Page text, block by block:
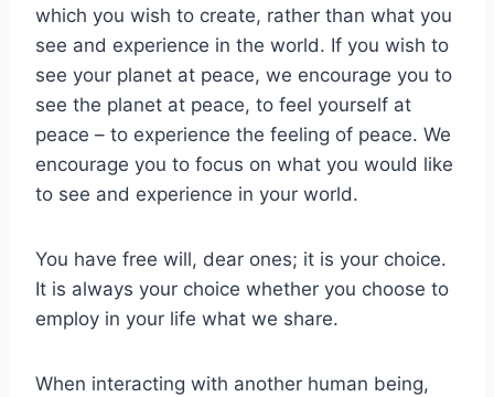
which you wish to create, rather than what you
see and experience in the world. If you wish to
see your planet at peace, we encourage you to
see the planet at peace, to feel yourself at
peace – to experience the feeling of peace. We
encourage you to focus on what you would like
to see and experience in your world.
You have free will, dear ones; it is your choice.
It is always your choice whether you choose to
employ in your life what we share.
When interacting with another human being,